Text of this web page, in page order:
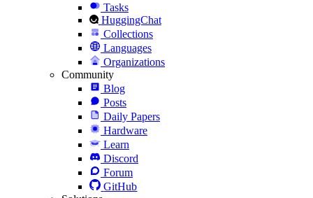
Tasks
HuggingChat
Collections
Languages
Organizations
Community
Blog
Posts
Daily Papers
Hardware
Learn
Discord
Forum
GitHub